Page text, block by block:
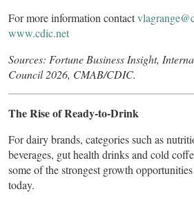
For more information contact
www.cdic.net
Sources: Fortune Business Insight,
Council 2026, CMAB/CDIC.
The Rise of Ready-to-Drink
For dairy brands, categories such as
beverages, gut health drinks and cold
some of the strongest growth
today.